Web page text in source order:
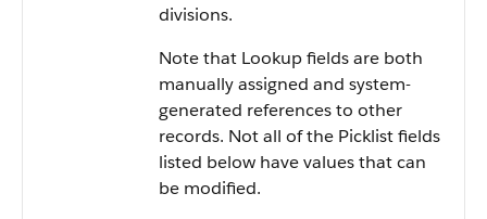
divisions.
Note that Lookup fields are both
manually assigned and system-
generated references to other
records. Not all of the Picklist fields
listed below have values that can
be modified.